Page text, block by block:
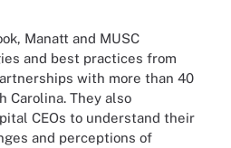
Manatt and MUSC
and best practices from
with more than 40
Carolina. They also
CEOs to understand their
and perceptions of